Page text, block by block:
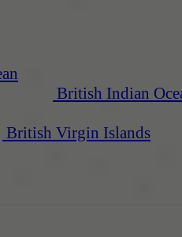
British Indian
British Virgin Islands